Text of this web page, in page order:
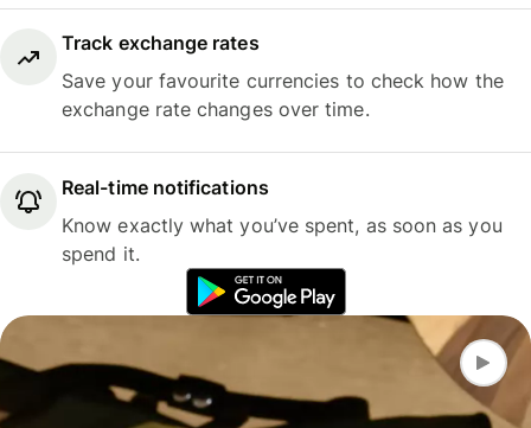
Track exchange rates
Save your favourite currencies to check how the
exchange rate changes over time.
Real-time notifications
Know exactly what you’ve spent, as soon as you
spend it.